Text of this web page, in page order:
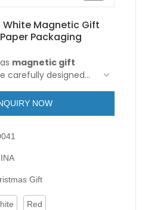
Magnetic Gift
Packaging
magnetic gift
carefully designed
which are sturdy and
your gifts from
with cute
NOW
Gift
Red